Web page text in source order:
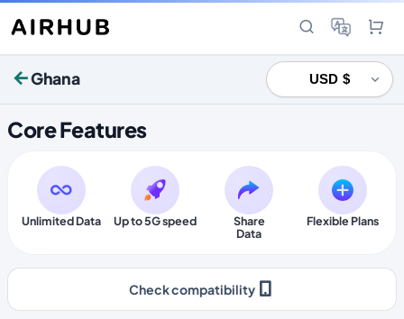
Ghana
Core Features
Unlimited Data Up to 5G speed
Share
Data
Flexible Plans
Check compatibility